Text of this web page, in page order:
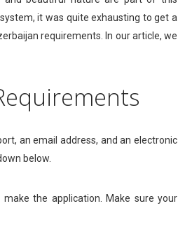
it was quite exhausting to get a
requirements. In our article, we
an email address, and an electronic
below.
the application. Make sure your